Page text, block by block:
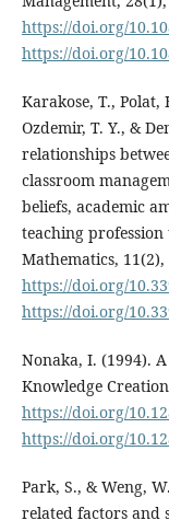
https://doi.org/
https://doi.org/
Karakose, T., Polat,
Ozdemir, T. Y., &
relationships
classroom
beliefs, academic
teaching
Mathematics, 11(2),
https://doi.org/
https://doi.org/
Nonaka, I. (1994).
Knowledge
https://doi.org/
https://doi.org/
Park, S., & Weng,
related factors and